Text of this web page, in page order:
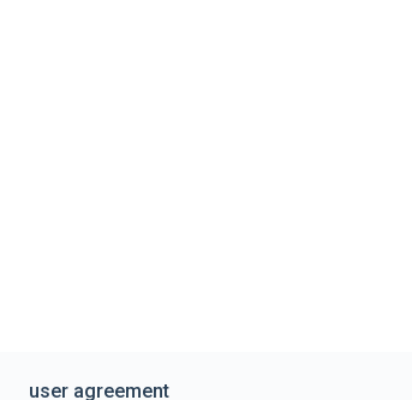
user agreement